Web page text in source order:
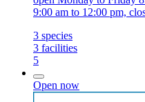
9:00 am to 12:00 pm,
3 species
3 facilities
5
Open now